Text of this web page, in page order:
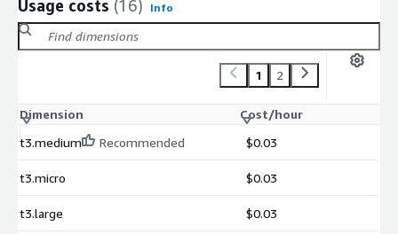
Usage costs (16) Info
1 2
Dimension
Cost/hour
t3.medium
Recommended $0.03
t3.micro $0.03
t3.large $0.03